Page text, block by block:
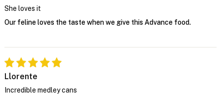
She loves it
Our feline loves the taste when we give this Advance food.
Llorente
Incredible medley cans